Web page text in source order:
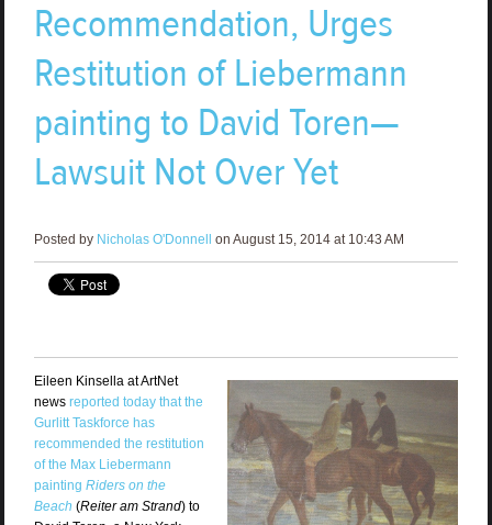
Recommendation, Urges
Restitution of Liebermann
painting to David Toren—
Lawsuit Not Over Yet
Posted by Nicholas O'Donnell on August 15, 2014 at 10:43 AM
Eileen Kinsella at ArtNet
news reported today that the
Gurlitt Taskforce has
recommended the restitution
of the Max Liebermann
painting Riders on the
Beach (Reiter am Strand) to